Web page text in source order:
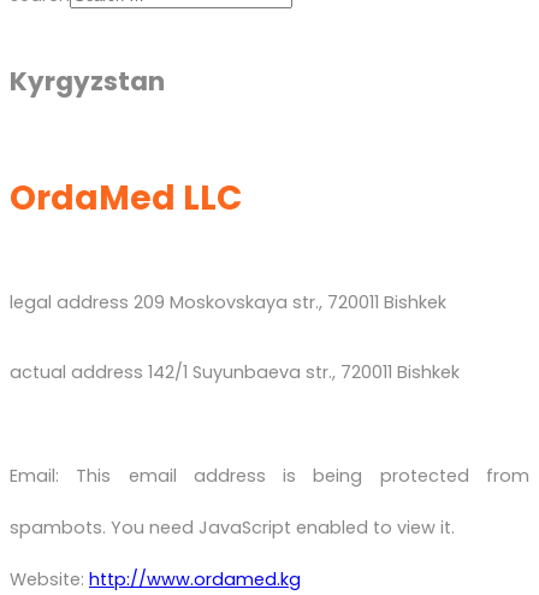
Kyrgyzstan
OrdaMed LLC
legal address 209 Moskovskaya str., 720011 Bishkek
actual address 142/1 Suyunbaeva str., 720011 Bishkek
Email: This email address is being protected from
spambots. You need JavaScript enabled to view it.
Website: http://www.ordamed.kg